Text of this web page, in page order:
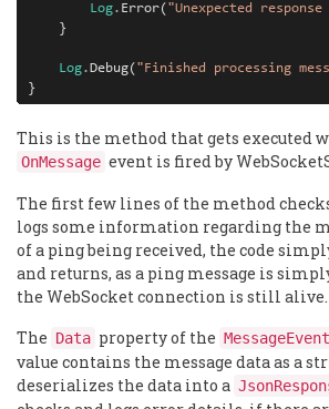
Log. Error( "Unexpected
}
Log. Debug( "Finished processing
}
This is the method that gets executed
OnMessage event is fired by
The first few lines of the method checks
logs some information regarding the
of a ping being received, the code
and returns, as a ping message is
the WebSocket connection is still alive.
The Data property of the
value contains the message data as a
deserializes the data into a